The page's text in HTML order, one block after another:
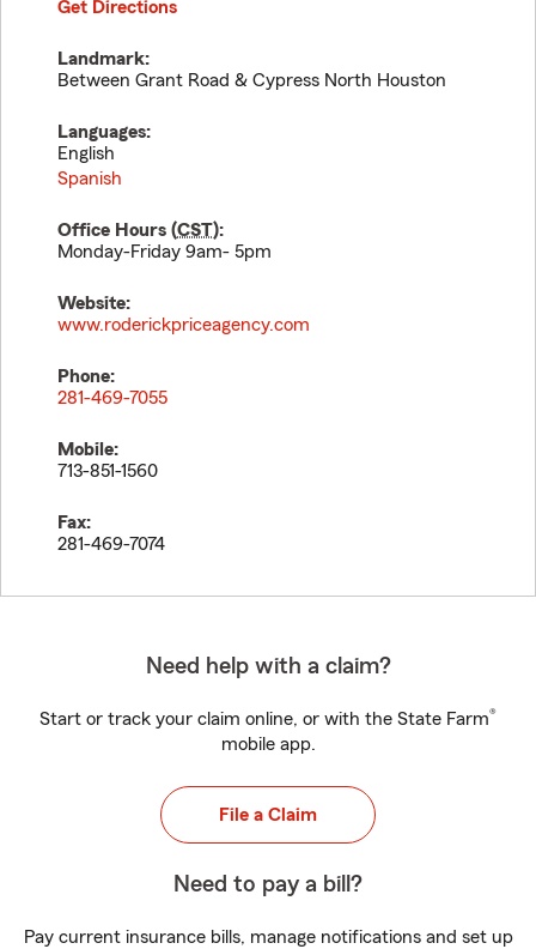
Get Directions
Landmark:
Between Grant Road & Cypress North Houston
Languages:
English
Spanish
Office Hours (CST):
Monday-Friday 9am- 5pm
Website:
www.roderickpriceagency.com
Phone:
281-469-7055
Mobile:
713-851-1560
Fax:
281-469-7074
Need help with a claim?
Start or track your claim online, or with the State Farm®
mobile app.
File a Claim
Need to pay a bill?
Pay current insurance bills, manage notifications and set up